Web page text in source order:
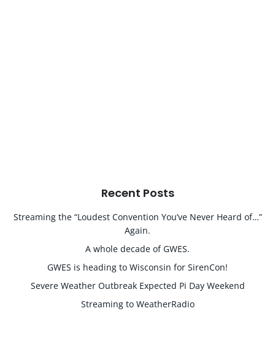
Recent Posts
Streaming the “Loudest Convention You’ve Never Heard of…”
Again.
A whole decade of GWES.
GWES is heading to Wisconsin for SirenCon!
Severe Weather Outbreak Expected Pi Day Weekend
Streaming to WeatherRadio